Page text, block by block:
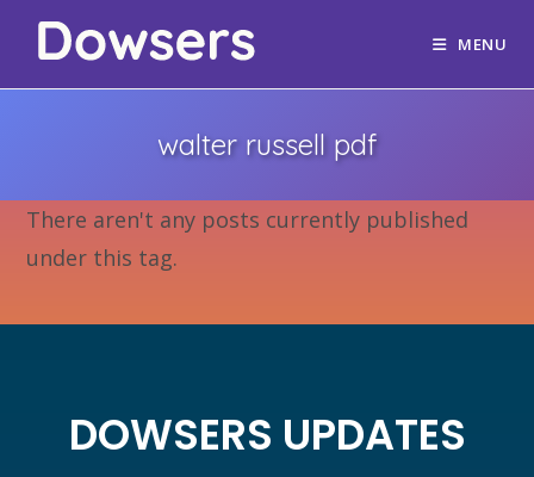
MENU
walter russell pdf
There aren't any posts currently published
under this tag.
DOWSERS UPDATES